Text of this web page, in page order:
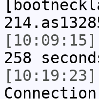
[10:09:15]
258
[10:19:23]